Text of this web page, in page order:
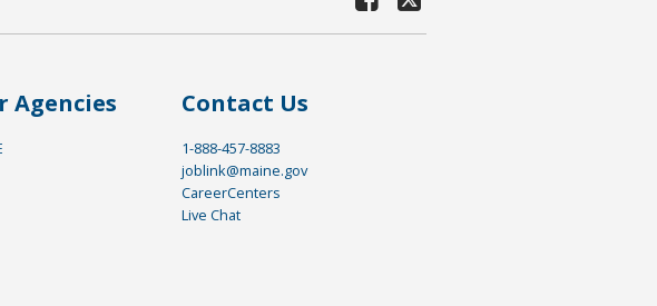
Agencies Contact Us
1-888-457-8883
joblink@maine.gov
CareerCenters
Live Chat